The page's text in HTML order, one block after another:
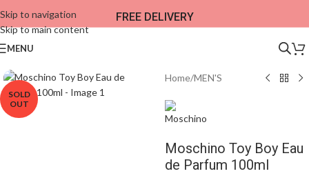
Skip to navigation
Skip to main content
FREE DELIVERY
MENU
SOLD
OUT
Home/MEN'S
Moschino Toy Boy Eau
de Parfum 100ml